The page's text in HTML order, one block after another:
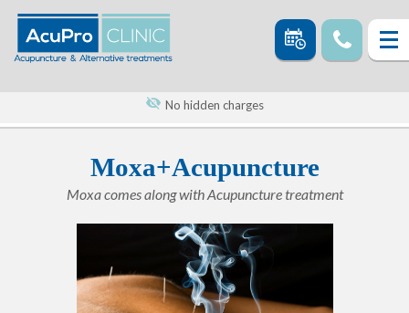
No hidden charges
Moxa+Acupuncture
Moxa comes along with Acupuncture treatment